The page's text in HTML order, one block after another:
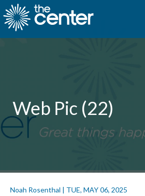
Web Pic (22)
Noah Rosenthal | TUE, MAY 06, 2025